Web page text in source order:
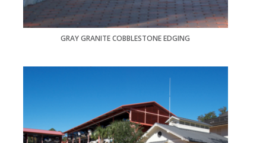
GRAY GRANITE COBBLESTONE EDGING